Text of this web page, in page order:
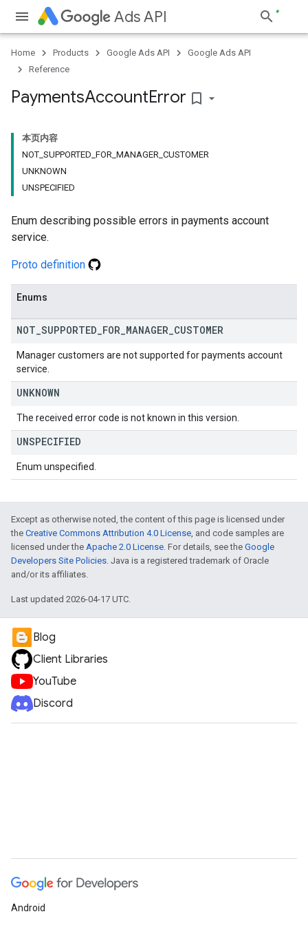
Ads API
Home Products Google Ads API
Google Ads API
Reference
PaymentsAccountError bookmark_border
本页内容
NOT_SUPPORTED_FOR_MANAGER_CUSTOMER
UNKNOWN
UNSPECIFIED
Enum describing possible errors in payments account
service.
Proto definition
Enums
NOT SUPPORTED FOR MANAGER CUSTOMER
Manager customers are not supported for payments account
service.
UNKNOWN
The received error code is not known in this version.
UNSPECIFIED
Enum unspecified.
Except as otherwise noted, the content of this page is licensed under
the Creative Commons Attribution 4.0 License, and code samples are
licensed under the Apache 2.0 License. For details, see the Google
Developers Site Policies. Java is a registered trademark of Oracle
and/or its affiliates.
Last updated 2026-04-17 UTC.
Blog
Client Libraries
YouTube
Discord
Android